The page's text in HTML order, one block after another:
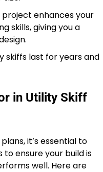
project enhances your
skills, giving you a
skiffs last for years and
in Utility Skiff
it’s essential to
ensure your build is
well. Here are